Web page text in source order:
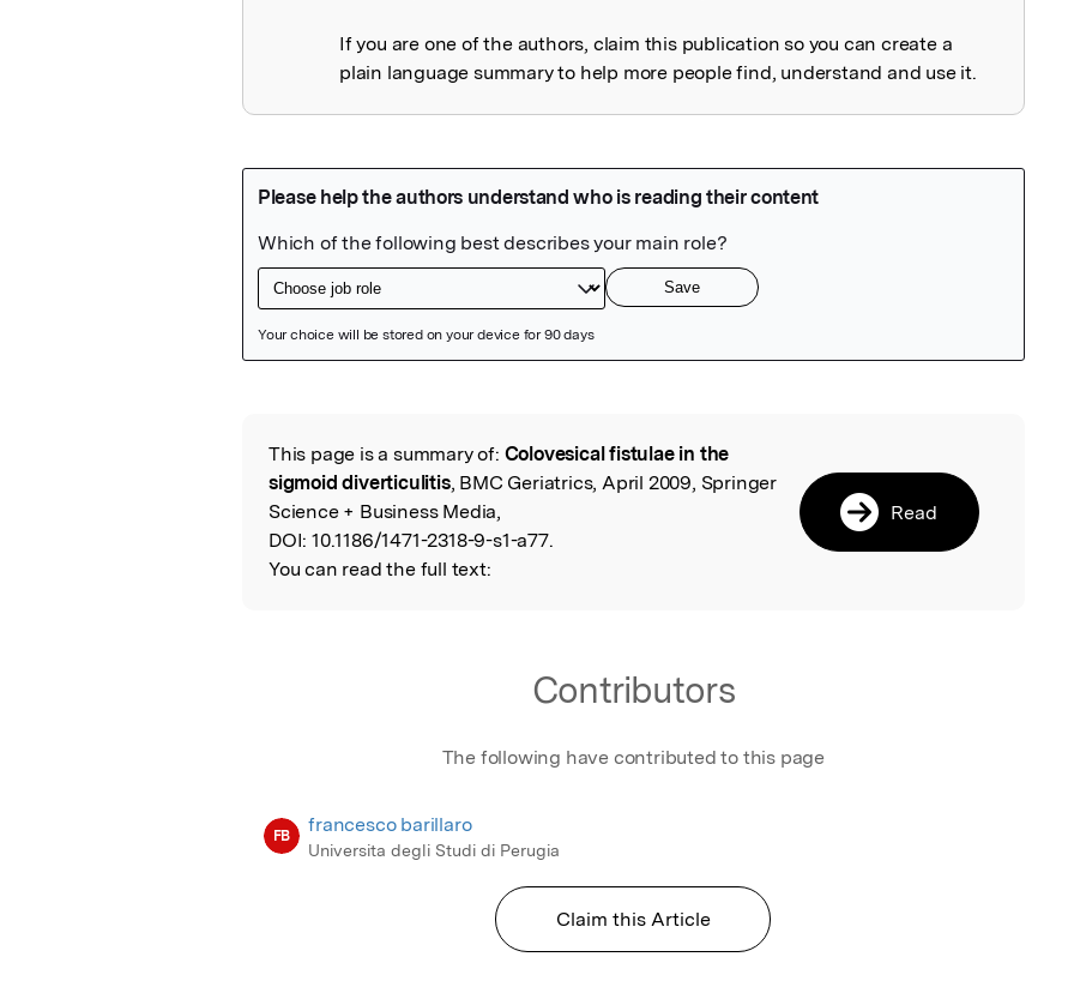
If you are one of the authors, claim this publication so you can create a
plain language summary to help more people find, understand and use it.
Read the Original
This page is a summary of: Colovesical fistulae in the
sigmoid diverticulitis, BMC Geriatrics, April 2009, Springer
Science + Business Media,
DOI: 10.1186/1471-2318-9-s1-a77.
You can read the full text:
Read
Contributors
The following have contributed to this page
FB francesco barillaro
Universita degli Studi di Perugia
Claim this Article